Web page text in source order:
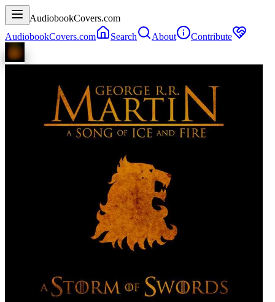
AudiobookCovers.com
AudiobookCovers.com
Search About Contribute